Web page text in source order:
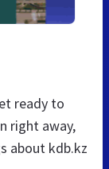
ready to
right away,
about kdb.kz